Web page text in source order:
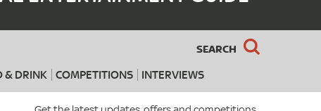
SEARCH
& DRINK COMPETITIONS INTERVIEWS